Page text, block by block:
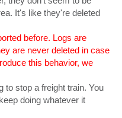
It's like they're deleted
before. Logs are
are never deleted in case
this behavior, we
to stop a freight train. You
doing whatever it